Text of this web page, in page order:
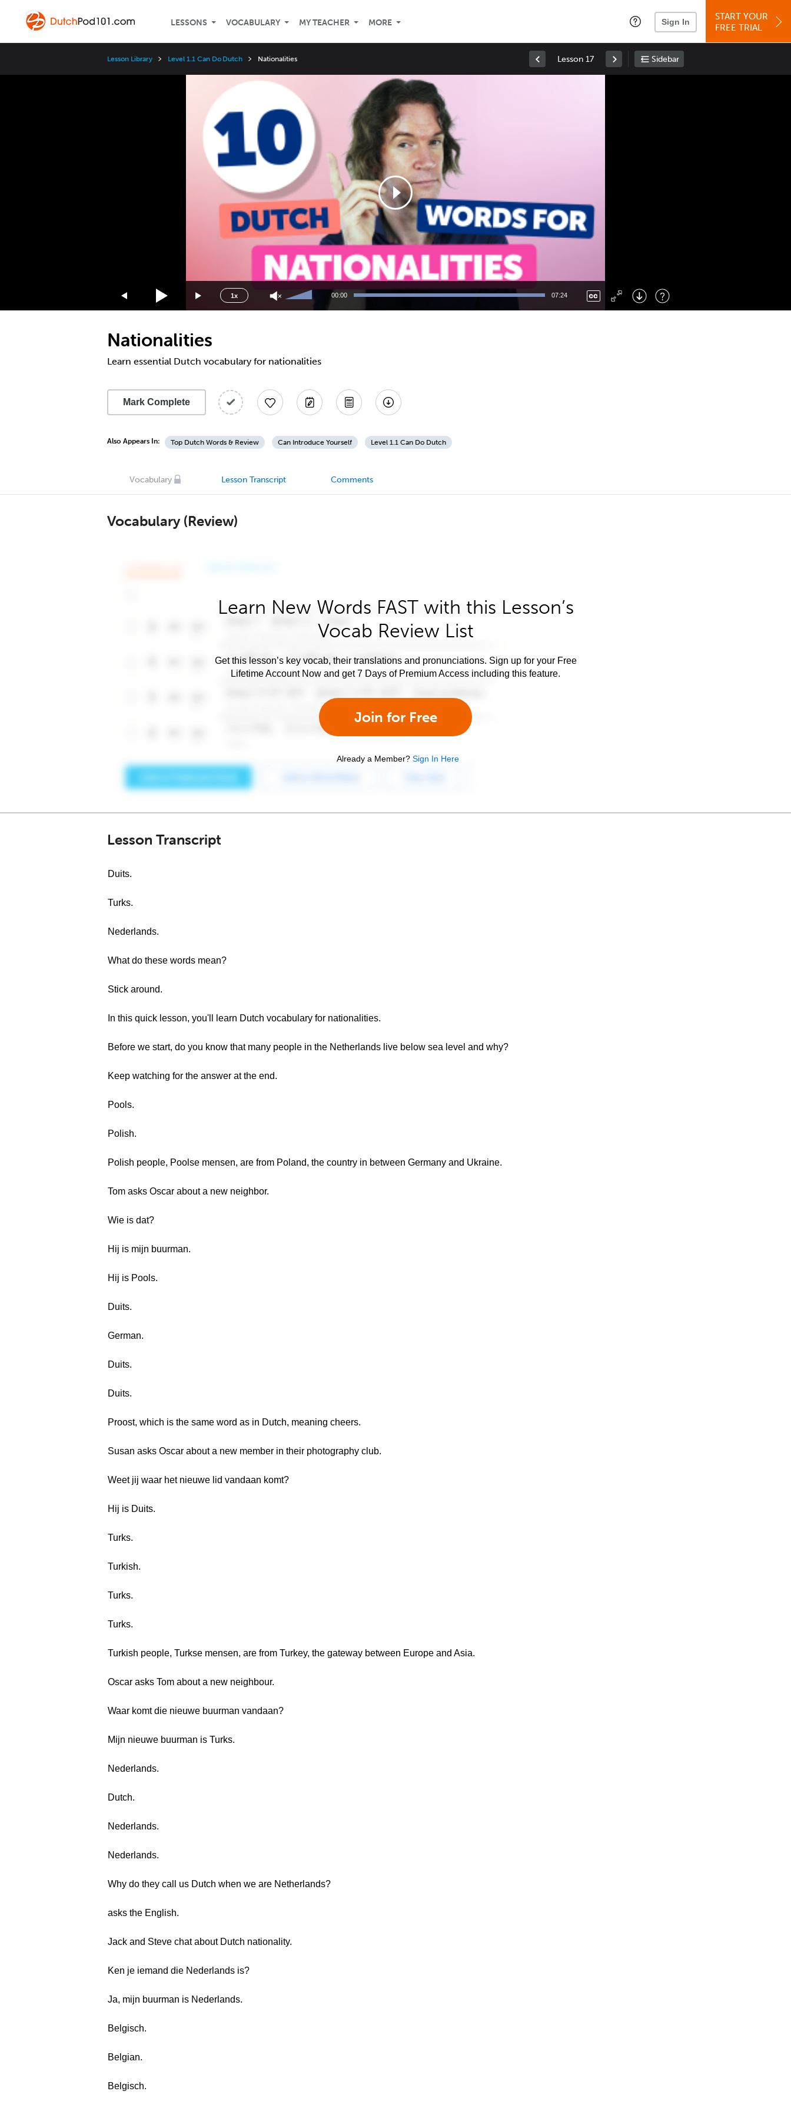
LESSONS VOCABULARY MY TEACHER MORE Sign In
START YOUR
FREE TRIAL
Lesson Library Level 1.1 Can Do Dutch Nationalities Lesson 17 Sidebar
1x
Speed
1.5x
1.25x
Up/Down
decrease
00:00 07:24
Right : Skip Forward
: Toggle Fullscreen
Nationalities
Learn essential Dutch vocabulary for nationalities
Mark Complete
Also Appears In: Top Dutch Words & Review Can Introduce Yourself Level 1.1 Can Do Dutch
Vocabulary Lesson Transcript Comments
Vocabulary (Review)
Learn New Words FAST with this Lesson’s
Vocab Review List
Get this lesson’s key vocab, their translations and pronunciations. Sign up for your Free
Lifetime Account Now and get 7 Days of Premium Access including this feature.
Join for Free
Already a Member? Sign In Here
Lesson Transcript
Duits.
Turks.
Nederlands.
What do these words mean?
Stick around.
In this quick lesson, you'll learn Dutch vocabulary for nationalities.
Before we start, do you know that many people in the Netherlands live below sea level and why?
Keep watching for the answer at the end.
Pools.
Polish.
Polish people, Poolse mensen, are from Poland, the country in between Germany and Ukraine.
Tom asks Oscar about a new neighbor.
Wie is dat?
Hij is mijn buurman.
Hij is Pools.
Duits.
German.
Duits.
Duits.
Proost, which is the same word as in Dutch, meaning cheers.
Susan asks Oscar about a new member in their photography club.
Weet jij waar het nieuwe lid vandaan komt?
Hij is Duits.
Turks.
Turkish.
Turks.
Turks.
Turkish people, Turkse mensen, are from Turkey, the gateway between Europe and Asia.
Oscar asks Tom about a new neighbour.
Waar komt die nieuwe buurman vandaan?
Mijn nieuwe buurman is Turks.
Nederlands.
Dutch.
Nederlands.
Nederlands.
Why do they call us Dutch when we are Netherlands?
asks the English.
Jack and Steve chat about Dutch nationality.
Ken je iemand die Nederlands is?
Ja, mijn buurman is Nederlands.
Belgisch.
Belgian.
Belgisch.